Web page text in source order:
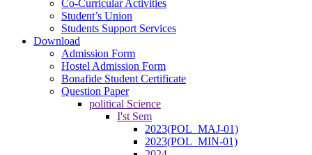
Co-Curricular Activities
Student’s Union
Students Support Services
Download
Admission Form
Hostel Admission Form
Bonafide Student Certificate
Question Paper
political Science
I'st Sem
2023(POL_MAJ-01)
2023(POL_MIN-01)